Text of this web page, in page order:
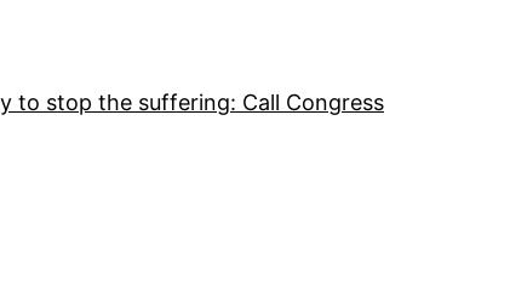
to stop the suffering: Call Congress